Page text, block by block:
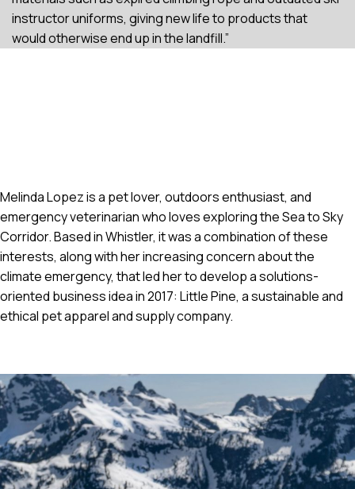
instructor uniforms, giving new life to products that
would otherwise end up in the landfill.”
Melinda Lopez is a pet lover, outdoors enthusiast, and
emergency veterinarian who loves exploring the Sea to Sky
Corridor. Based in Whistler, it was a combination of these
interests, along with her increasing concern about the
climate emergency, that led her to develop a solutions-
oriented business idea in 2017: Little Pine, a sustainable and
ethical pet apparel and supply company.